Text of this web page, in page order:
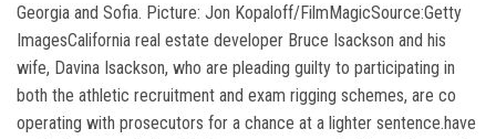
Georgia and Sofia. Picture: Jon Kopaloff/FilmMagicSource:Getty
ImagesCalifornia real estate developer Bruce Isackson and his
wife, Davina Isackson, who are pleading guilty to participating in
both the athletic recruitment and exam rigging schemes, are co
operating with prosecutors for a chance at a lighter sentence.have